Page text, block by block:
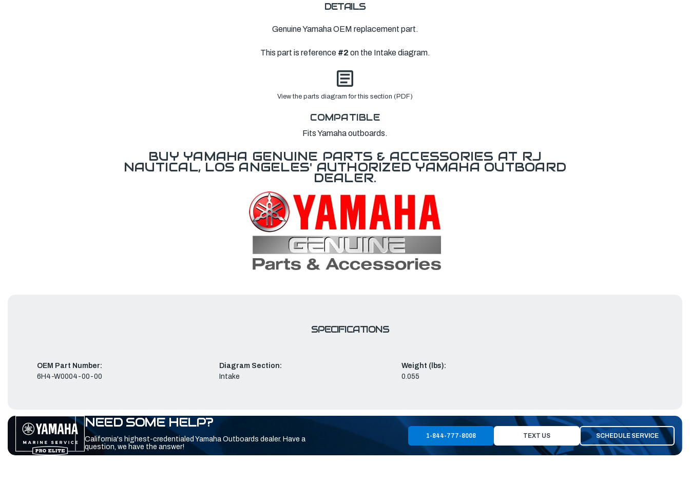
DETAILS
Genuine Yamaha OEM replacement part.
This part is reference #2 on the Intake diagram.
View the parts diagram for this section (PDF)
COMPATIBLE
Fits Yamaha outboards.
BUY YAMAHA GENUINE PARTS & ACCESSORIES AT RJ
NAUTICAL, LOS ANGELES' AUTHORIZED YAMAHA OUTBOARD
DEALER.
SPECIFICATIONS
OEM Part Number:
6H4-W0004-00-00
Diagram Section:
Intake
Weight (lbs):
0.055
NEED SOME HELP?
California's highest-credentialed Yamaha Outboards dealer. Have a
question, we have the answer!
1-844-777-8008 TEXT US SCHEDULE SERVICE